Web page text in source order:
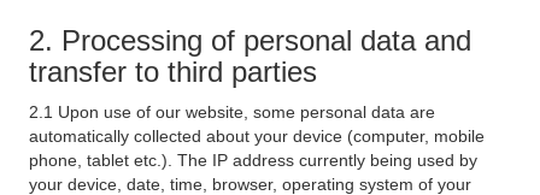
2. Processing of personal data and
transfer to third parties
2.1 Upon use of our website, some personal data are
automatically collected about your device (computer, mobile
phone, tablet etc.). The IP address currently being used by
your device, date, time, browser, operating system of your